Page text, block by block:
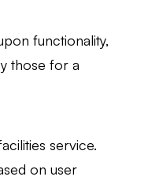
functionality,
those for a
service.
on user